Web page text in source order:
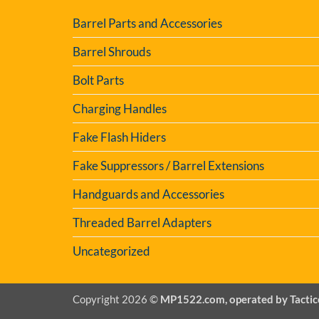
Barrel Parts and Accessories
Barrel Shrouds
Bolt Parts
Charging Handles
Fake Flash Hiders
Fake Suppressors / Barrel Extensions
Handguards and Accessories
Threaded Barrel Adapters
Uncategorized
Copyright 2026 © MP1522.com, operated by